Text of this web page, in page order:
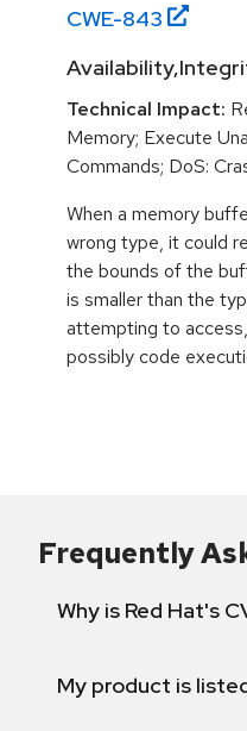
CWE-843
Technical Impact:
Memory; Execute
Commands; DoS:
When a memory
wrong type, it could
the bounds of the
is smaller than the
attempting to
possibly code
Frequently
Why is Red Hat's
My product is